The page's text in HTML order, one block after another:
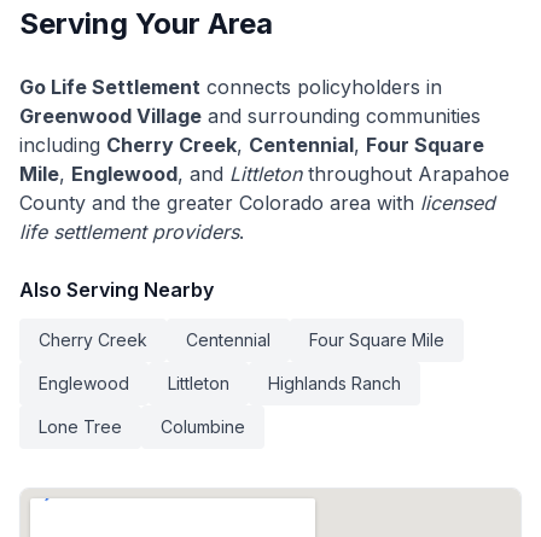
Serving Your Area
Go Life Settlement connects policyholders in
Greenwood Village and surrounding communities
including Cherry Creek, Centennial, Four Square
Mile, Englewood, and Littletonthroughout Arapahoe
County and the greater Colorado area with licensed
life settlement providers.
Also Serving Nearby
Cherry Creek Centennial Four Square Mile
Englewood Littleton Highlands Ranch
Lone Tree Columbine